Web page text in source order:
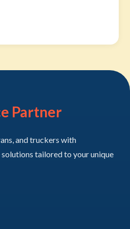
Partner
and truckers with
tailored to your unique